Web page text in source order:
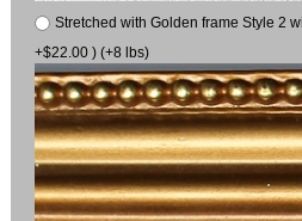
Stretched with Golden frame Style 2
+$22.00 ) (+8 lbs)